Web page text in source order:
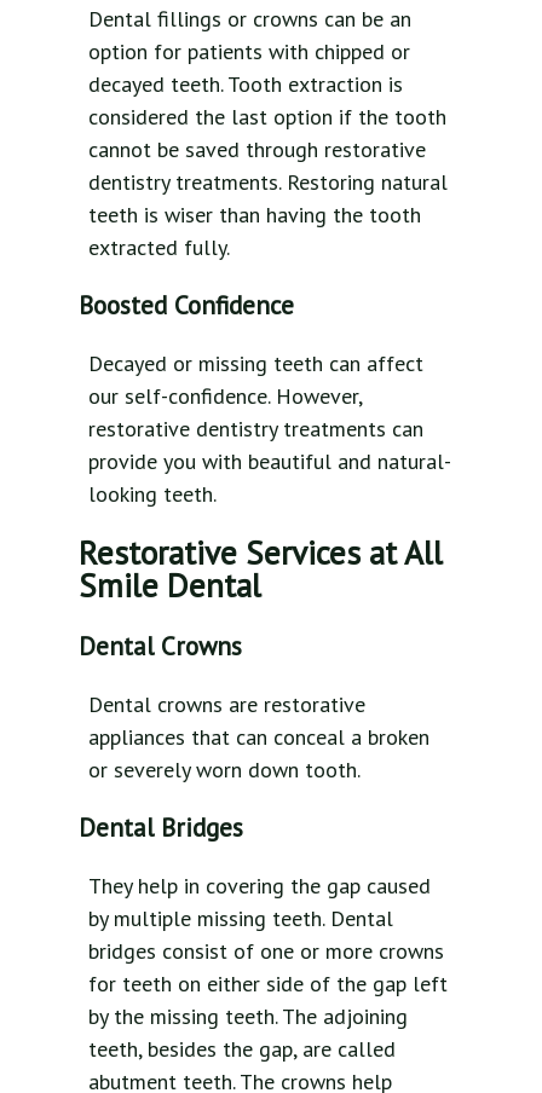
Dental fillings or crowns can be an
option for patients with chipped or
decayed teeth. Tooth extraction is
considered the last option if the tooth
cannot be saved through restorative
dentistry treatments. Restoring natural
teeth is wiser than having the tooth
extracted fully.
Boosted Confidence
Decayed or missing teeth can affect
our self-confidence. However,
restorative dentistry treatments can
provide you with beautiful and natural-
looking teeth.
Restorative Services at All
Smile Dental
Dental Crowns
Dental crowns are restorative
appliances that can conceal a broken
or severely worn down tooth.
Dental Bridges
They help in covering the gap caused
by multiple missing teeth. Dental
bridges consist of one or more crowns
for teeth on either side of the gap left
by the missing teeth. The adjoining
teeth, besides the gap, are called
abutment teeth. The crowns help